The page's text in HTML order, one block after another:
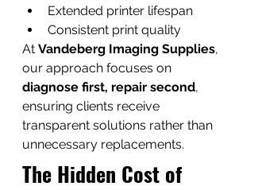
Extended printer lifespan
Consistent print quality
At Vandeberg Imaging Supplies,
our approach focuses on
diagnose first, repair second,
ensuring clients receive
transparent solutions rather than
unnecessary replacements.
The Hidden Cost of